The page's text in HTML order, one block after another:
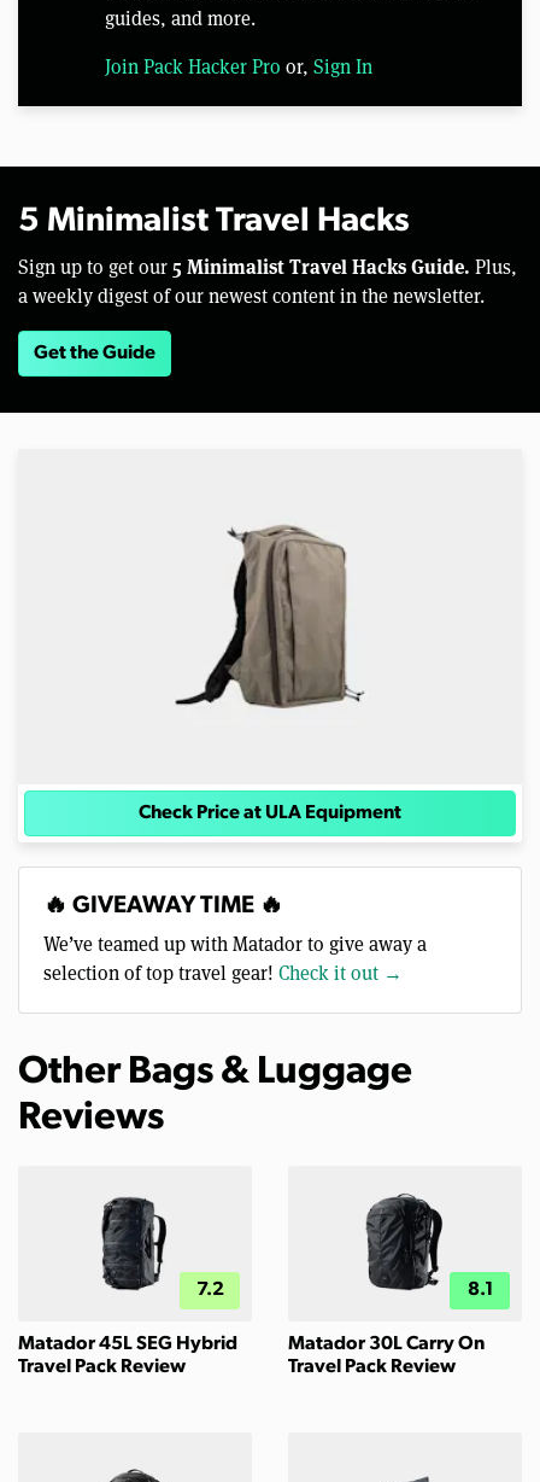
guides, and more.
Join Pack Hacker Pro or, Sign In
5 Minimalist Travel Hacks
Sign up to get our 5 Minimalist Travel Hacks Guide. Plus,
a weekly digest of our newest content in the newsletter.
Get the Guide
Check Price at ULA Equipment
🔥 GIVEAWAY TIME 🔥
We’ve teamed up with Matador to give away a
selection of top travel gear! Check it out →
Other Bags & Luggage
Reviews
7.2
Matador 45L SEG Hybrid
Travel Pack Review
8.1
Matador 30L Carry On
Travel Pack Review